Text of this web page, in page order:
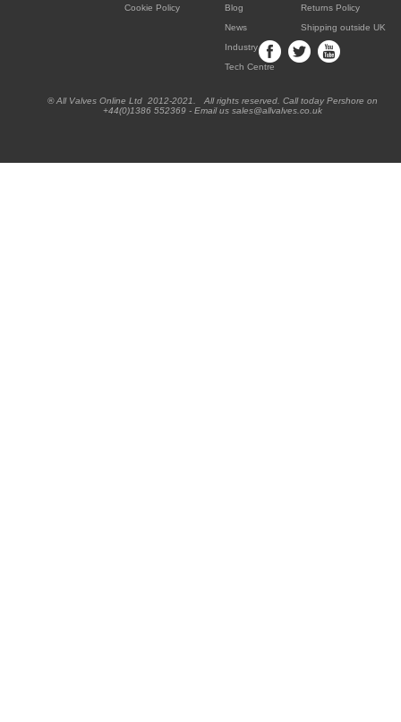
Cookie Policy
Blog
News
Industry
Tech Centre
Returns Policy
Shipping outside UK
® All Valves Online Ltd 2012-2021. All rights reserved. Call today Pershore on
+44(0)1386 552369 - Email us sales@allvalves.co.uk